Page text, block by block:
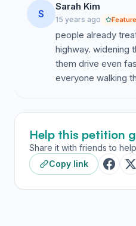
S
Sarah Kim
15 years ago
people already
highway. widening
them drive even
everyone walking
Help this petition
Share it with friends to
Copy link